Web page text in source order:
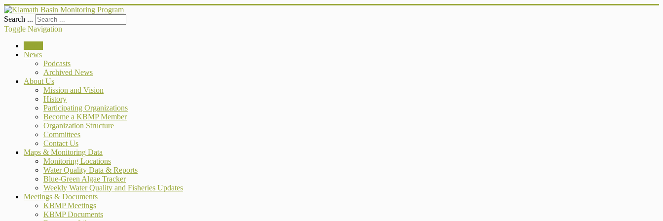
Search ...
Toggle Navigation
News
Podcasts
Archived News
About Us
Mission and Vision
History
Participating Organizations
Become a KBMP Member
Organization Structure
Committees
Contact Us
Maps & Monitoring Data
Monitoring Locations
Water Quality Data & Reports
Blue-Green Algae Tracker
Weekly Water Quality and Fisheries Updates
Meetings & Documents
KBMP Meetings
KBMP Documents